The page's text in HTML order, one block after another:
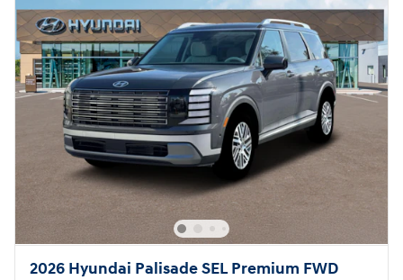
2026 Hyundai Palisade SEL Premium FWD